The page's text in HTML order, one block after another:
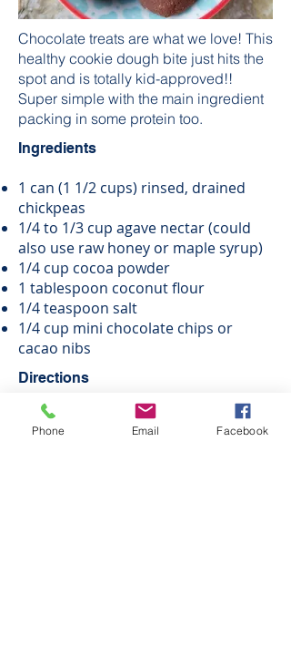
Chocolate treats are what we love! This
healthy cookie dough bite just hits the
spot and is totally kid-approved!!
Super simple with the main ingredient
packing in some protein too.
Ingredients
1 can (1 1/2 cups) rinsed, drained
chickpeas
1/4 to 1/3 cup agave nectar (could
also use raw honey or maple syrup)
1/4 cup cocoa powder
1 tablespoon coconut flour
1/4 teaspoon salt
1/4 cup mini chocolate chips or
cacao nibs
Directions
Combine all ingredients except the
chocolate chips or nibs in a food
Phone Email Facebook